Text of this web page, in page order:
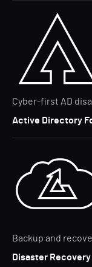
Cyber-first AD
Active Directory
Backup and
Disaster